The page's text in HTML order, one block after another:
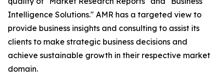
Intelligence Solutions." AMR has a targeted view to
provide business insights and consulting to assist its
clients to make strategic business decisions and
achieve sustainable growth in their respective market
domain.